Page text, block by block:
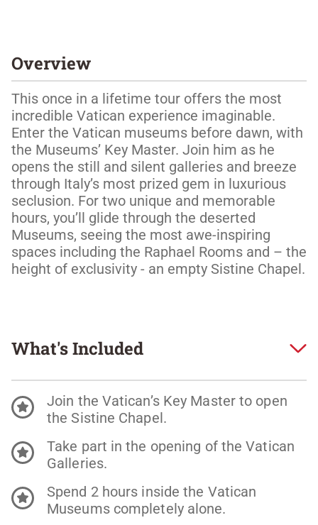
Overview
This once in a lifetime tour offers the most
incredible Vatican experience imaginable.
Enter the Vatican museums before dawn, with
the Museums’ Key Master. Join him as he
opens the still and silent galleries and breeze
through Italy’s most prized gem in luxurious
seclusion. For two unique and memorable
hours, you’ll glide through the deserted
Museums, seeing the most awe-inspiring
spaces including the Raphael Rooms and – the
height of exclusivity - an empty Sistine Chapel.
What's Included
Join the Vatican’s Key Master to open
the Sistine Chapel.
Take part in the opening of the Vatican
Galleries.
Spend 2 hours inside the Vatican
Museums completely alone.